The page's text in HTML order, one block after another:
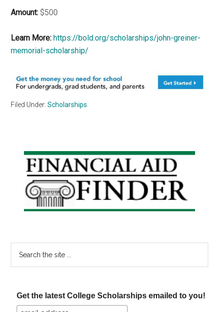
Amount: $500
Learn More: https://bold.org/scholarships/john-greiner-
memorial-scholarship/
Filed Under:Scholarships
Primary
Sidebar
Get the latest College Scholarships emailed to you!